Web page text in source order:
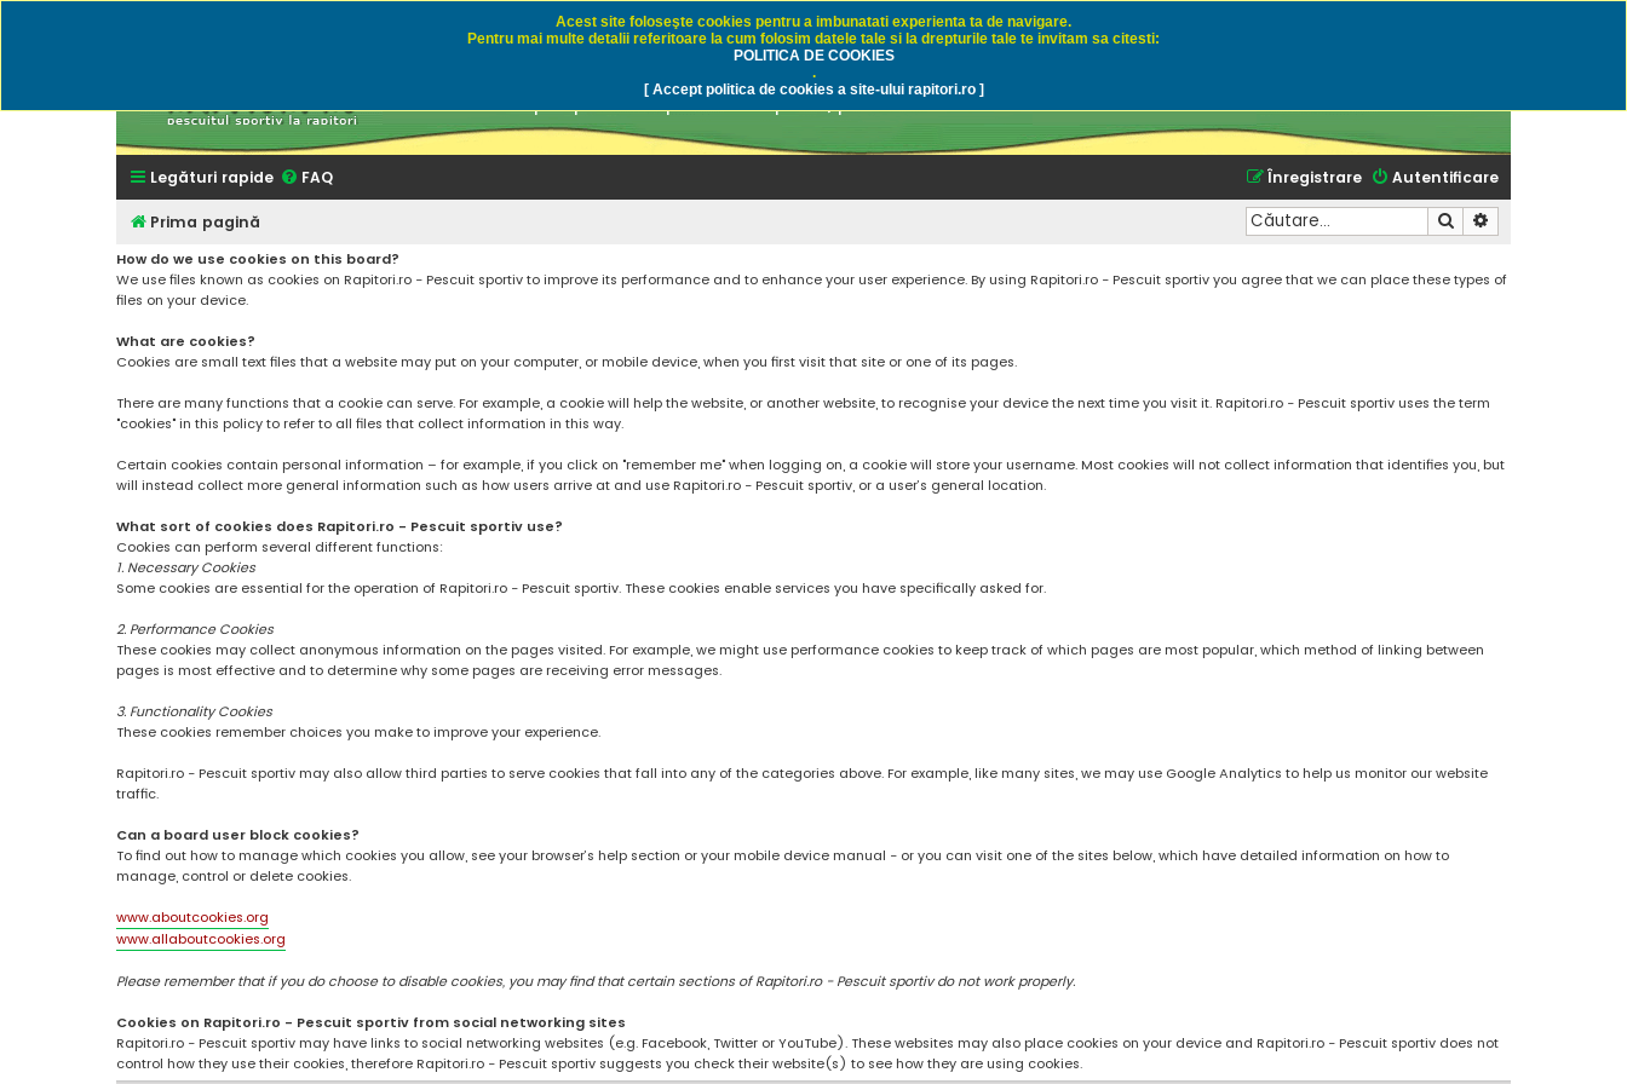
Rapitori.ro - Pescuit sportiv
Discutii despre pescuit sportiv la rapitori, pescuitul cu naluci sau momeli naturale
Legături rapide FAQ Autentificare
Înregistrare
Prima pagină Căutare
How do we use cookies on this board?
We use files known as cookies on Rapitori.ro - Pescuit sportiv to improve its performance and to enhance your user experience. By using Rapitori.ro - Pescuit sportiv you agree that we can place these types of
files on your device.
What are cookies?
Cookies are small text files that a website may put on your computer, or mobile device, when you first visit that site or one of its pages.
There are many functions that a cookie can serve. For example, a cookie will help the website, or another website, to recognise your device the next time you visit it. Rapitori.ro - Pescuit sportiv uses the term
"cookies" in this policy to refer to all files that collect information in this way.
Certain cookies contain personal information – for example, if you click on "remember me" when logging on, a cookie will store your username. Most cookies will not collect information that identifies you, but
will instead collect more general information such as how users arrive at and use Rapitori.ro - Pescuit sportiv, or a user’s general location.
What sort of cookies does Rapitori.ro - Pescuit sportiv use?
Cookies can perform several different functions:
1. Necessary Cookies
Some cookies are essential for the operation of Rapitori.ro - Pescuit sportiv. These cookies enable services you have specifically asked for.
2. Performance Cookies
These cookies may collect anonymous information on the pages visited. For example, we might use performance cookies to keep track of which pages are most popular, which method of linking between
pages is most effective and to determine why some pages are receiving error messages.
3. Functionality Cookies
These cookies remember choices you make to improve your experience.
Rapitori.ro - Pescuit sportiv may also allow third parties to serve cookies that fall into any of the categories above. For example, like many sites, we may use Google Analytics to help us monitor our website
traffic.
Can a board user block cookies?
To find out how to manage which cookies you allow, see your browser’s help section or your mobile device manual - or you can visit one of the sites below, which have detailed information on how to
manage, control or delete cookies.
www.aboutcookies.org
www.allaboutcookies.org
Please remember that if you do choose to disable cookies, you may find that certain sections of Rapitori.ro - Pescuit sportiv do not work properly.
Cookies on Rapitori.ro - Pescuit sportiv from social networking sites
Rapitori.ro - Pescuit sportiv may have links to social networking websites (e.g. Facebook, Twitter or YouTube). These websites may also place cookies on your device and Rapitori.ro - Pescuit sportiv does not
control how they use their cookies, therefore Rapitori.ro - Pescuit sportiv suggests you check their website(s) to see how they are using cookies.
Acest site foloseşte cookies pentru a imbunatati experienta ta de navigare.
Pentru mai multe detalii referitoare la cum folosim datele tale si la drepturile tale te invitam sa citesti:
POLITICA DE COOKIES
.
[ Accept politica de cookies a site-ului rapitori.ro ]